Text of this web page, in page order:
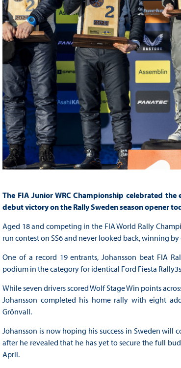
The FIA Junior WRC Championship celebrated
debut victory on the Rally Sweden season opener
Aged 18 and competing in the FIA World Rally
run contest on SS6 and never looked back, winning by
One of a record 19 entrants, Johansson beat FIA
podium in the category for identical Ford Fiesta
While seven drivers scored Wolf Stage Win points
Johansson completed his home rally with eight
Grönvall.
Johansson is now hoping his success in Sweden will
after he revealed that he has yet to secure the full
April.